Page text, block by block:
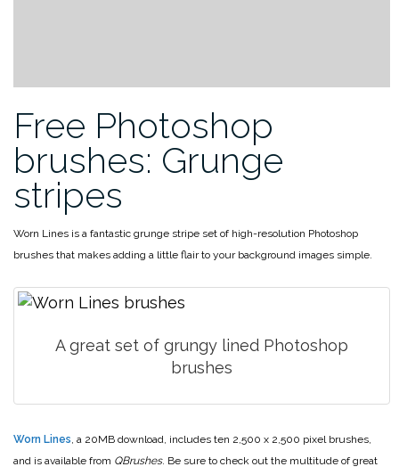
Free Photoshop
brushes: Grunge
stripes
Worn Lines is a fantastic grunge stripe set of high-resolution Photoshop
brushes that makes adding a little flair to your background images simple.
A great set of grungy lined Photoshop
brushes
Worn Lines, a 20MB download, includes ten 2,500 x 2,500 pixel brushes,
and is available from QBrushes. Be sure to check out the multitude of great